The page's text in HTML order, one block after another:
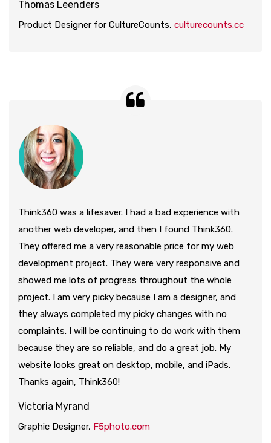
Thomas Leenders
Product Designer for CultureCounts, culturecounts.cc
Think360 was a lifesaver. I had a bad experience with
another web developer, and then I found Think360.
They offered me a very reasonable price for my web
development project. They were very responsive and
showed me lots of progress throughout the whole
project. I am very picky because I am a designer, and
they always completed my picky changes with no
complaints. I will be continuing to do work with them
because they are so reliable, and do a great job. My
website looks great on desktop, mobile, and iPads.
Thanks again, Think360!
Victoria Myrand
Graphic Designer, F5photo.com